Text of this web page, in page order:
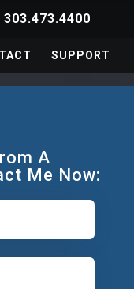
303.473.4400
SUPPORT
A
Me Now: